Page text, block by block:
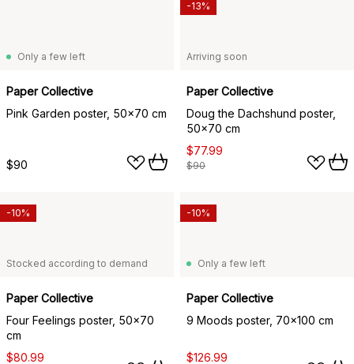
Only a few left
Paper Collective
Pink Garden poster, 50x70 cm
$90
Arriving soon
Paper Collective
Doug the Dachshund poster,
50x70 cm
$77.99
$90
-13%
Stocked according to demand
Paper Collective
Four Feelings poster, 50x70
cm
$80.99
-10%
Only a few left
Paper Collective
9 Moods poster, 70x100 cm
$126.99
-10%